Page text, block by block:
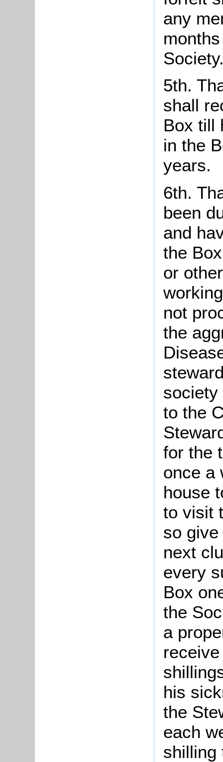
any
5th.
shall
Box till
in the
years.
6th.
been
and
the
or
not
the
society
to the
for the
once a
house
to visit
so
next
every
Box
the
a
his
the
each
shilling